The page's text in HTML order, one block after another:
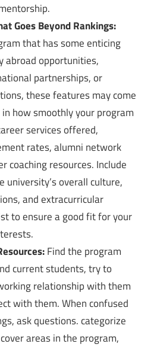
Goes Beyond Rankings:
that has some enticing
abroad opportunities,
partnerships, or
these features may come
how smoothly your program
services offered,
rates, alumni network
coaching resources. Include
university’s overall culture,
and extracurricular
to ensure a good fit for your
Find the program
current students, try to
relationship with them
with them. When confused
ask questions. categorize
areas in the program,